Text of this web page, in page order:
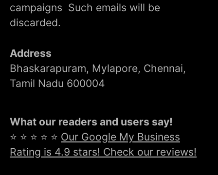
campaigns Such emails will be
discarded.
Address
Bhaskarapuram, Mylapore, Chennai,
Tamil Nadu 600004
What our readers and users say!
⭐ ⭐ ⭐ ⭐ ⭐ Our Google My Business
Rating is 4.9 stars! Check our reviews!